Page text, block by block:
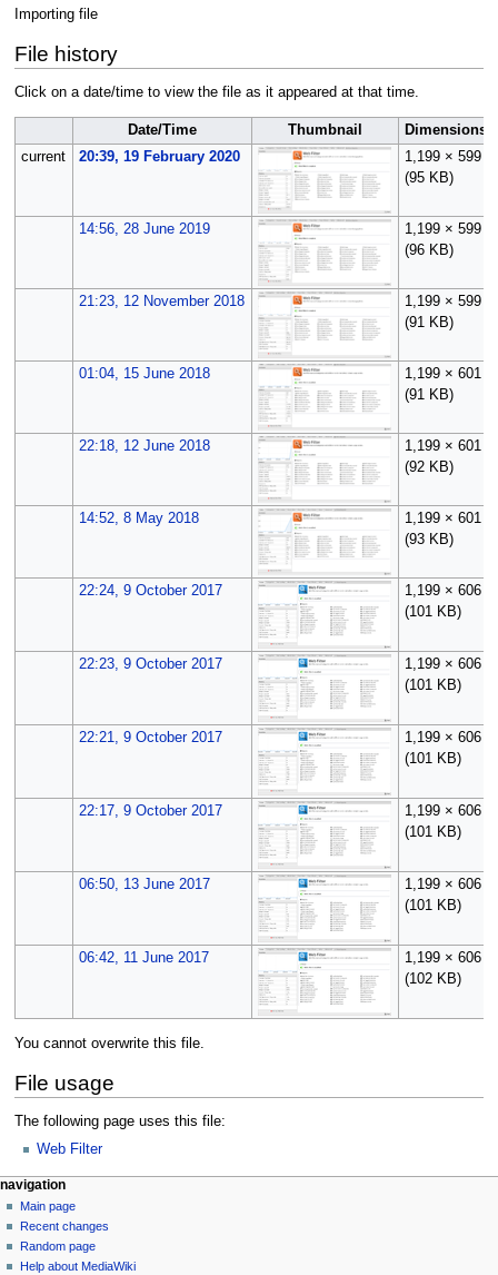
Importing file
File history
Click on a date/time to view the file as it appeared at that time.
Date/Time Thumbnail
Dimensions
current
20:39, 19 February 2020
1,199 × 599
(95 KB)
14:56, 28 June 2019
1,199 × 599
(96 KB)
21:23, 12 November 2018
1,199 × 599
(91 KB)
01:04, 15 June 2018
1,199 × 601
(91 KB)
22:18, 12 June 2018
1,199 × 601
(92 KB)
14:52, 8 May 2018
1,199 × 601
(93 KB)
22:24, 9 October 2017
1,199 × 606
(101 KB)
22:23, 9 October 2017
1,199 × 606
(101 KB)
22:21, 9 October 2017
1,199 × 606
(101 KB)
22:17, 9 October 2017
1,199 × 606
(101 KB)
06:50, 13 June 2017
1,199 × 606
(101 KB)
06:42, 11 June 2017
1,199 × 606
(102 KB)
You cannot overwrite this file.
File usage
The following page uses this file:
Web Filter
N
a
v
page actions
file
discussion
read
personal tools
log
in
navigation
Main page
Recent changes
Random page
Help about MediaWiki